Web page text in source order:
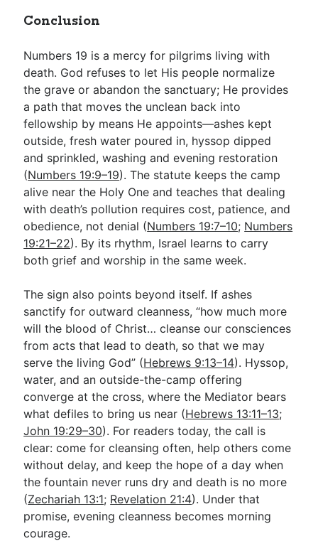
Conclusion
Numbers 19 is a mercy for pilgrims living with
death. God refuses to let His people normalize
the grave or abandon the sanctuary; He provides
a path that moves the unclean back into
fellowship by means He appoints—ashes kept
outside, fresh water poured in, hyssop dipped
and sprinkled, washing and evening restoration
(Numbers 19:9–19). The statute keeps the camp
alive near the Holy One and teaches that dealing
with death’s pollution requires cost, patience, and
obedience, not denial (Numbers 19:7–10; Numbers
19:21–22). By its rhythm, Israel learns to carry
both grief and worship in the same week.
The sign also points beyond itself. If ashes
sanctify for outward cleanness, “how much more
will the blood of Christ… cleanse our consciences
from acts that lead to death, so that we may
serve the living God” (Hebrews 9:13–14). Hyssop,
water, and an outside-the-camp offering
converge at the cross, where the Mediator bears
what defiles to bring us near (Hebrews 13:11–13;
John 19:29–30). For readers today, the call is
clear: come for cleansing often, help others come
without delay, and keep the hope of a day when
the fountain never runs dry and death is no more
(Zechariah 13:1; Revelation 21:4). Under that
promise, evening cleanness becomes morning
courage.